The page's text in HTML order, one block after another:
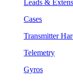
Leads &
Cases
Transmitter
Telemetry
Gyros